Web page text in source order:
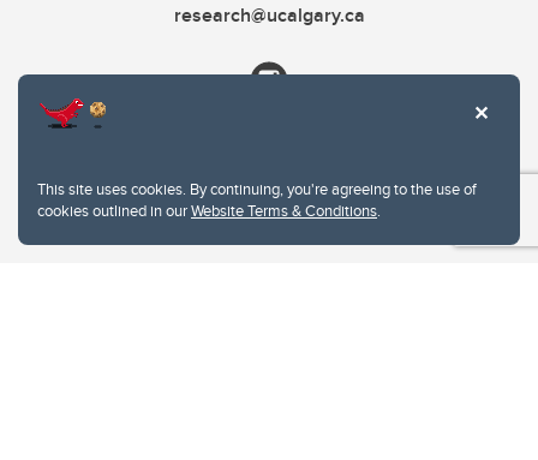
This site uses cookies. By continuing, you're agreeing to the use of
cookies outlined in ourWebsite Terms & Conditions.
research@ucalgary.ca